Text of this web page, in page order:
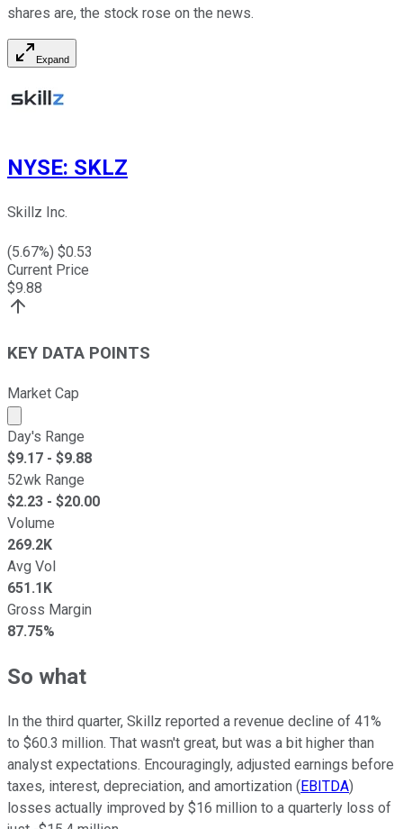
shares are, the stock rose on the news.
Expand
NYSE: SKLZ
Skillz Inc.
(5.67%) $0.53
Current Price
$9.88
KEY DATA POINTS
Market Cap
Market cap calculated using publicly traded shares
Day's Range
$9.17 - $9.88
52wk Range
$2.23 - $20.00
Volume
269.2K
Avg Vol
651.1K
Gross Margin
87.75%
So what
In the third quarter, Skillz reported a revenue decline of 41%
to $60.3 million. That wasn't great, but was a bit higher than
analyst expectations. Encouragingly, adjusted earnings before
taxes, interest, depreciation, and amortization (EBITDA)
losses actually improved by $16 million to a quarterly loss of